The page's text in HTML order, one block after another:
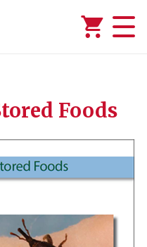
Foods